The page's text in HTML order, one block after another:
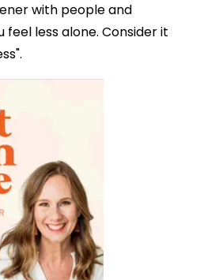
with people and
less alone. Consider it